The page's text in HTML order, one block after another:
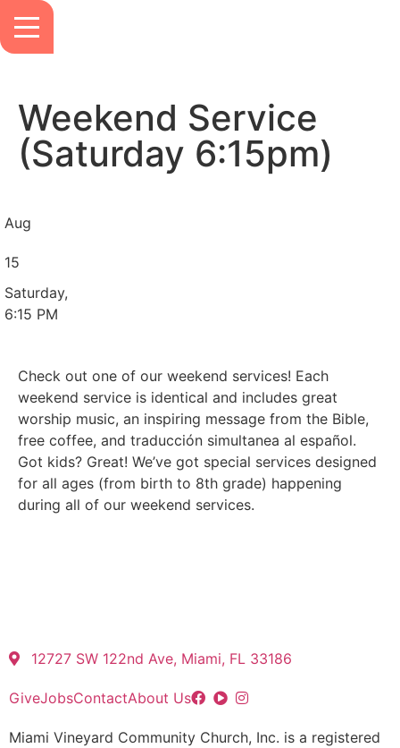
Weekend Service
(Saturday 6:15pm)
Aug
15
Saturday,
6:15 PM
Check out one of our weekend services! Each
weekend service is identical and includes great
worship music, an inspiring message from the Bible,
free coffee, and traducción simultanea al español.
Got kids? Great! We’ve got special services designed
for all ages (from birth to 8th grade) happening
during all of our weekend services.
12727 SW 122nd Ave, Miami, FL 33186
GiveJobsContactAbout Us
Miami Vineyard Community Church, Inc. is a registered